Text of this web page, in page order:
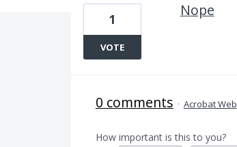
Nope
1
VOTE
0 comments · Acrobat Web
How important is this to you?